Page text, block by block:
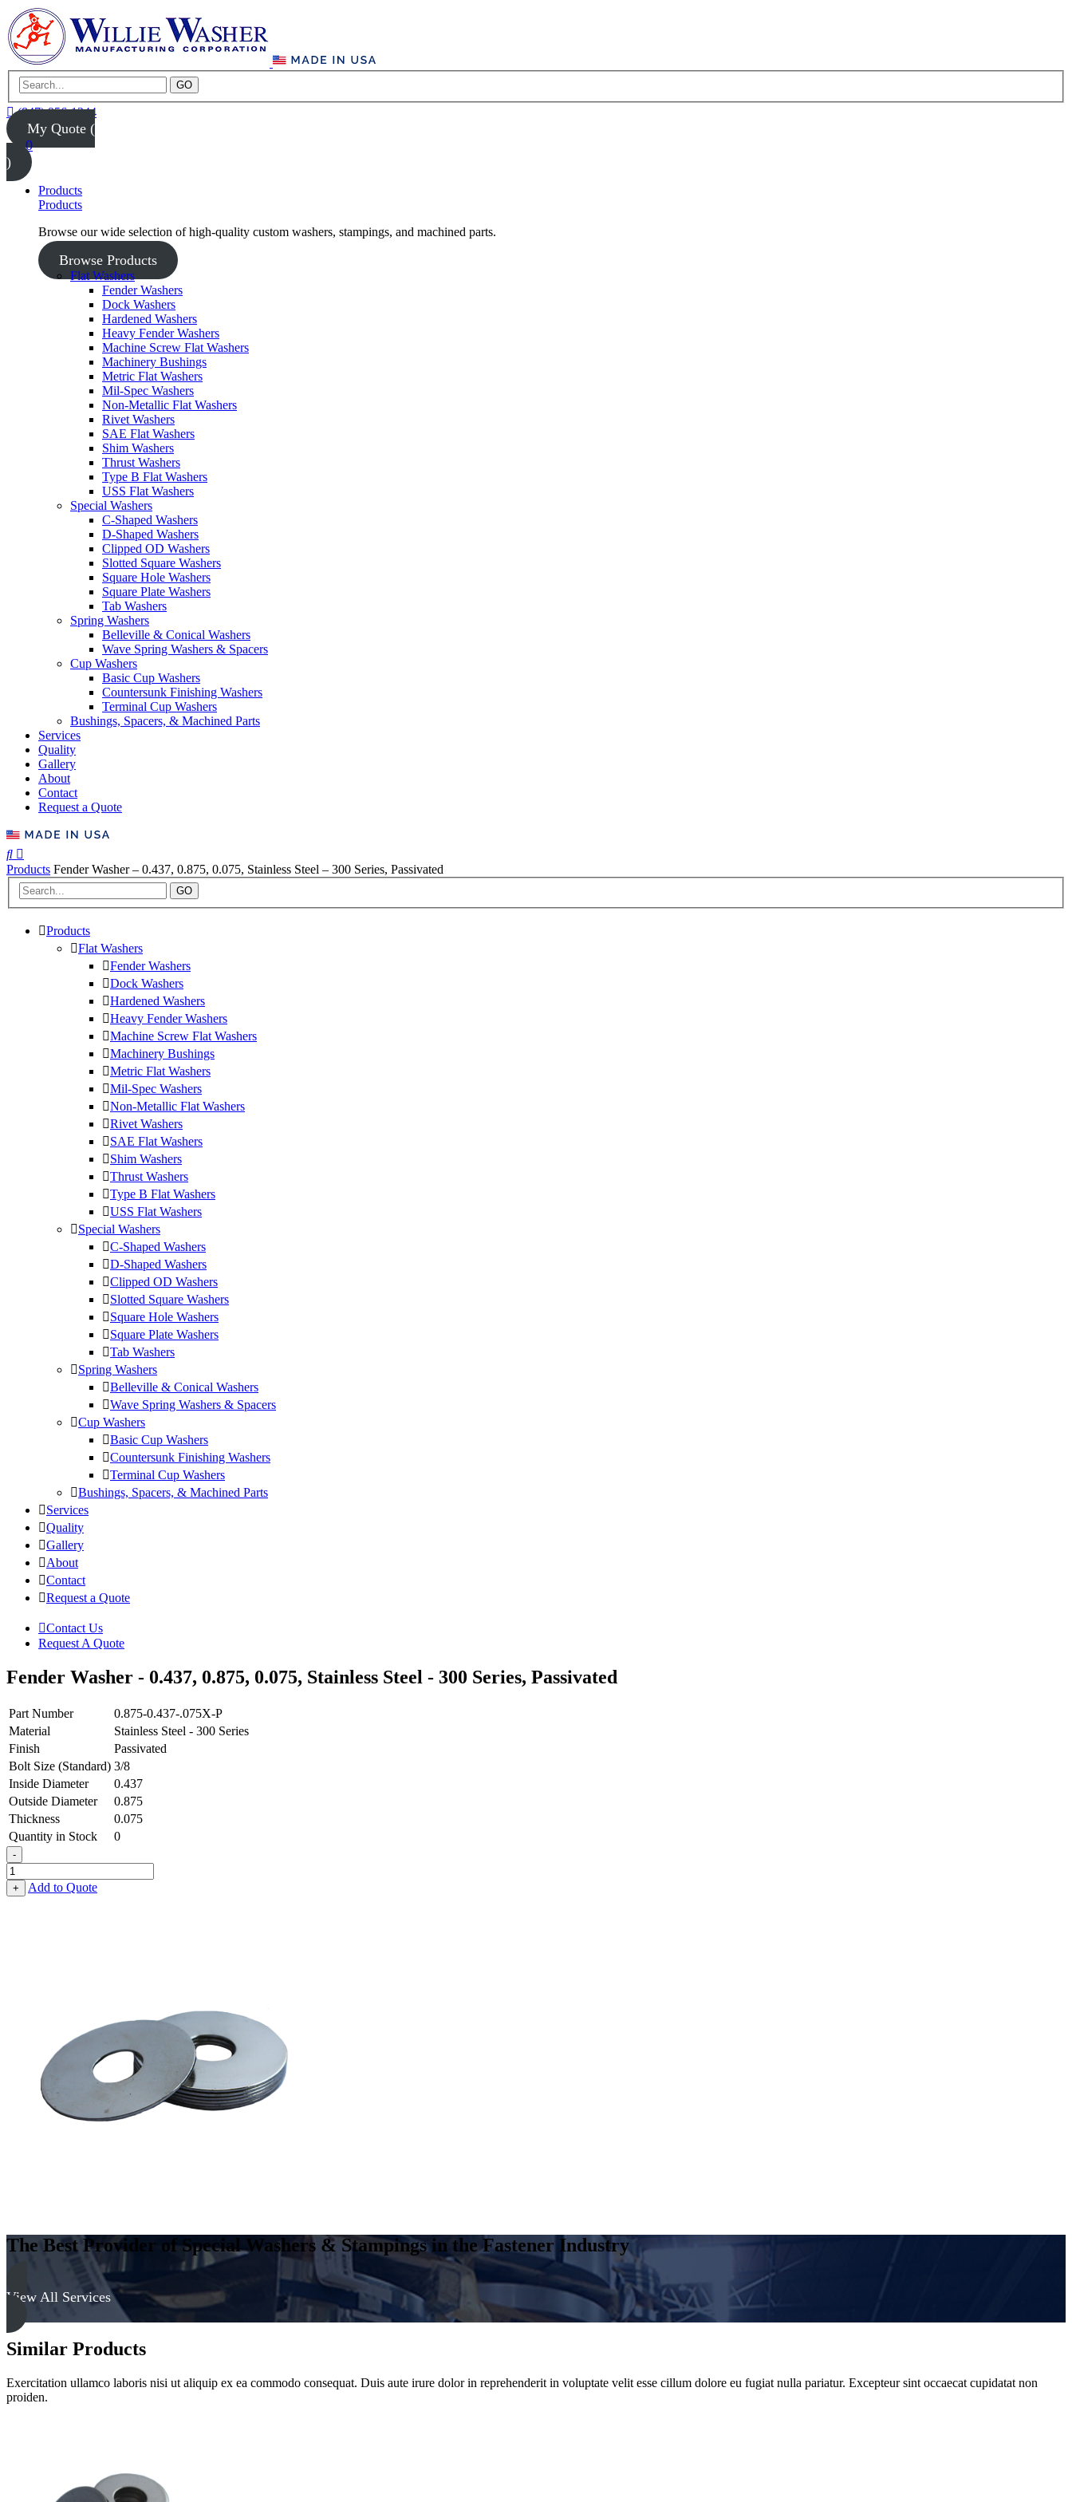
GO
(847) 956-1344
My Quote (
0
)
Products
Products
Browse our wide selection of high-quality custom washers, stampings, and machined parts.
Browse Products
Flat Washers
Fender Washers
Dock Washers
Hardened Washers
Heavy Fender Washers
Machine Screw Flat Washers
Machinery Bushings
Metric Flat Washers
Mil-Spec Washers
Non-Metallic Flat Washers
Rivet Washers
SAE Flat Washers
Shim Washers
Thrust Washers
Type B Flat Washers
USS Flat Washers
Special Washers
C-Shaped Washers
D-Shaped Washers
Clipped OD Washers
Slotted Square Washers
Square Hole Washers
Square Plate Washers
Tab Washers
Spring Washers
Belleville & Conical Washers
Wave Spring Washers & Spacers
Cup Washers
Basic Cup Washers
Countersunk Finishing Washers
Terminal Cup Washers
Bushings, Spacers, & Machined Parts
Services
Quality
Gallery
About
Contact
Request a Quote
Products Fender Washer – 0.437, 0.875, 0.075, Stainless Steel – 300 Series, Passivated
GO
Products
Flat Washers
Fender Washers
Dock Washers
Hardened Washers
Heavy Fender Washers
Machine Screw Flat Washers
Machinery Bushings
Metric Flat Washers
Mil-Spec Washers
Non-Metallic Flat Washers
Rivet Washers
SAE Flat Washers
Shim Washers
Thrust Washers
Type B Flat Washers
USS Flat Washers
Special Washers
C-Shaped Washers
D-Shaped Washers
Clipped OD Washers
Slotted Square Washers
Square Hole Washers
Square Plate Washers
Tab Washers
Spring Washers
Belleville & Conical Washers
Wave Spring Washers & Spacers
Cup Washers
Basic Cup Washers
Countersunk Finishing Washers
Terminal Cup Washers
Bushings, Spacers, & Machined Parts
Services
Quality
Gallery
About
Contact
Request a Quote
Contact Us
Request A Quote
Fender Washer - 0.437, 0.875, 0.075, Stainless Steel - 300 Series, Passivated
Part Number
0.875-0.437-.075X-P
Material
Stainless Steel - 300 Series
Finish
Passivated
Bolt Size (Standard) 3/8
Inside Diameter
0.437
Outside Diameter
0.875
Thickness
0.075
Quantity in Stock
0
-
Fender
Washer
-
+ Add to Quote
The Best Provider of Special Washers & Stampings in the Fastener Industry
View All Services
Similar Products
Exercitation ullamco laboris nisi ut aliquip ex ea commodo consequat. Duis aute irure dolor in reprehenderit in voluptate velit esse cillum dolore eu fugiat nulla pariatur. Excepteur sint occaecat cupidatat non
proiden.